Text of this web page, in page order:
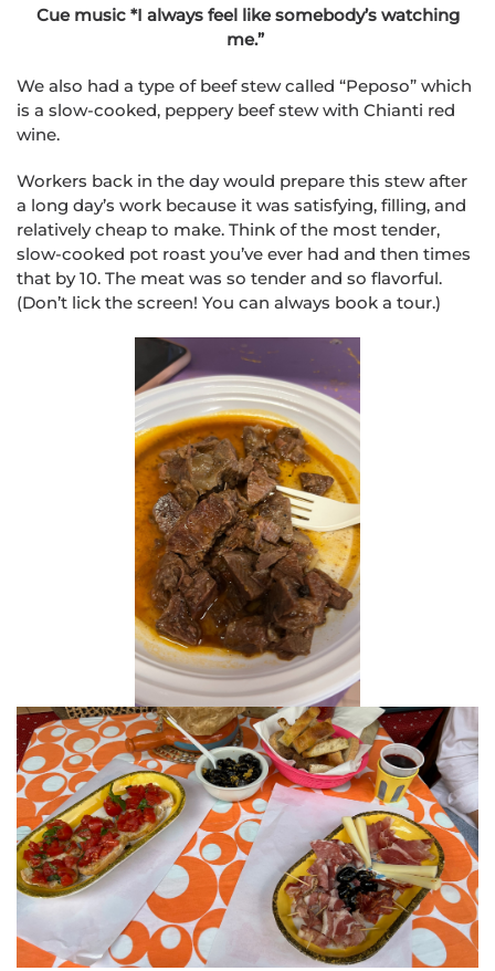
Cue music *I always feel like somebody’s watching
me.”
We also had a type of beef stew called “Peposo” which
is a slow-cooked, peppery beef stew with Chianti red
wine.
Workers back in the day would prepare this stew after
a long day’s work because it was satisfying, filling, and
relatively cheap to make. Think of the most tender,
slow-cooked pot roast you’ve ever had and then times
that by 10. The meat was so tender and so flavorful.
(Don’t lick the screen! You can always book a tour.)